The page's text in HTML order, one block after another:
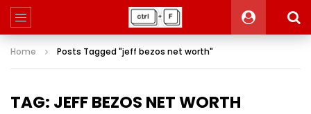
Home Posts Tagged "jeff bezos net worth"
TAG: JEFF BEZOS NET WORTH